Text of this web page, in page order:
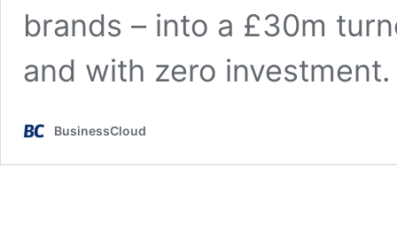
brands – into a £30m
and with zero
BusinessCloud